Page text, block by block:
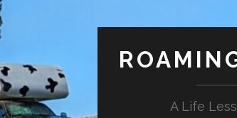
A Life